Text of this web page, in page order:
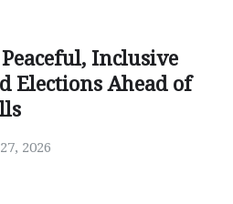
Inclusive
Elections Ahead of
2026